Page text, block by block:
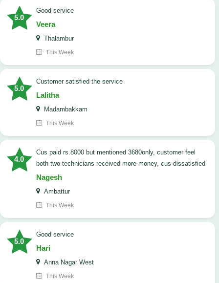
5.0
good service
Veera
Thalambur
This Week
5.0
customer satisfied the service
Lalitha
Madambakkam
This Week
4.0
cus paid rs.8000 but mentioned 3680only, customer feel
both two technicians received more money, cus dissatisfied
Nagesh
Ambattur
This Week
5.0
good service
Hari
Anna Nagar West
This Week